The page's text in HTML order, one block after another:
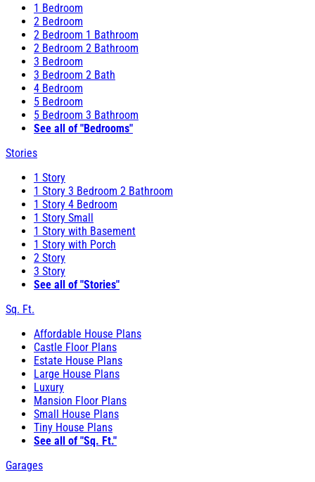
1 Bedroom
2 Bedroom
2 Bedroom 1 Bathroom
2 Bedroom 2 Bathroom
3 Bedroom
3 Bedroom 2 Bath
4 Bedroom
5 Bedroom
5 Bedroom 3 Bathroom
See all of "Bedrooms"
Stories
1 Story
1 Story 3 Bedroom 2 Bathroom
1 Story 4 Bedroom
1 Story Small
1 Story with Basement
1 Story with Porch
2 Story
3 Story
See all of "Stories"
Sq. Ft.
Affordable House Plans
Castle Floor Plans
Estate House Plans
Large House Plans
Luxury
Mansion Floor Plans
Small House Plans
Tiny House Plans
See all of "Sq. Ft."
Garages